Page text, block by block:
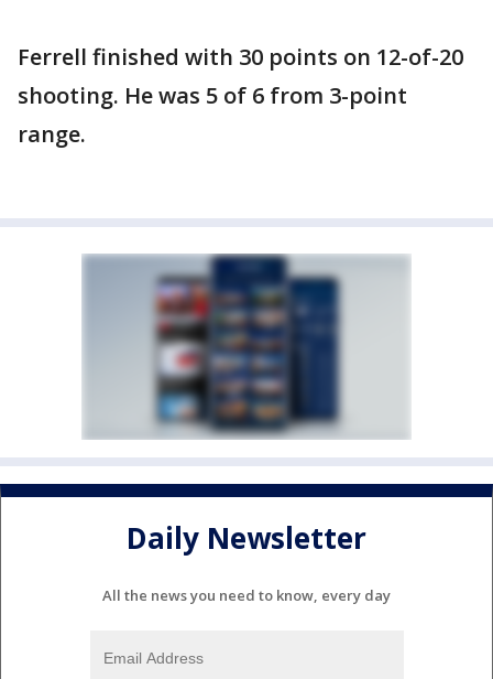
Ferrell finished with 30 points on 12-of-20
shooting. He was 5 of 6 from 3-point
range.
Daily Newsletter
All the news you need to know, every day